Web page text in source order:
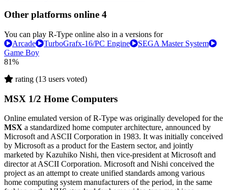
Other platforms online 4
You can play R-Type online also in a versions for
Arcade
TurboGrafx-16/PC Engine
SEGA Master System
Game Boy
81%
rating (13 users voted)
MSX 1/2 Home Computers
Online emulated version ofR-Type was originally developed for the
MSX a standardized home computer architecture, announced by
Microsoft and ASCII Corporation in 1983. It was initially conceived
by Microsoft as a product for the Eastern sector, and jointly
marketed by Kazuhiko Nishi, then vice-president at Microsoft and
director at ASCII Corporation. Microsoft and Nishi conceived the
project as an attempt to create unified standards among various
home computing system manufacturers of the period, in the same